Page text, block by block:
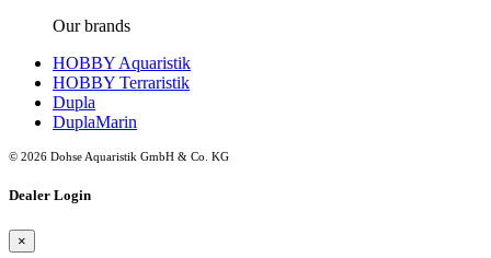
Our brands
HOBBY Aquaristik
HOBBY Terraristik
Dupla
DuplaMarin
© 2026 Dohse Aquaristik GmbH & Co. KG
Dealer Login
×